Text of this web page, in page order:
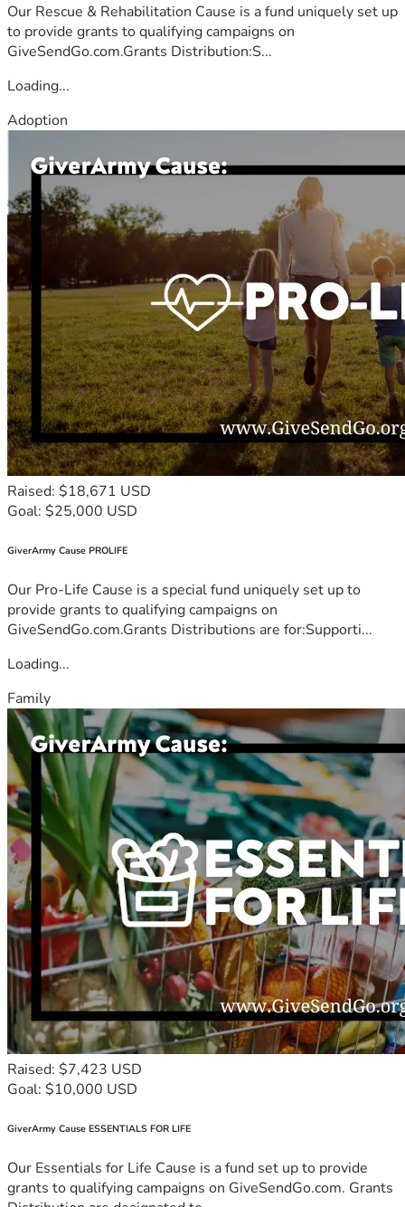
Our Rescue & Rehabilitation Cause is a fund uniquely set up
to provide grants to qualifying campaigns on
GiveSendGo.com.Grants Distribution:S...
Loading...
Adoption
Raised: $18,671 USD
Goal: $25,000 USD
GiverArmy Cause PROLIFE
Our Pro-Life Cause is a special fund uniquely set up to
provide grants to qualifying campaigns on
GiveSendGo.com.Grants Distributions are for:Supporti...
Loading...
Family
Raised: $7,423 USD
Goal: $10,000 USD
GiverArmy Cause ESSENTIALS FOR LIFE
Our Essentials for Life Cause is a fund set up to provide
grants to qualifying campaigns on GiveSendGo.com. Grants